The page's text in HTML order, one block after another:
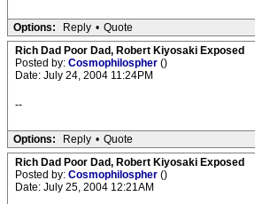
Options: Reply • Quote
Rich Dad Poor Dad, Robert Kiyosaki Exposed
Posted by: Cosmophilospher ()
Date: July 24, 2004 11:24PM
--
Options: Reply • Quote
Rich Dad Poor Dad, Robert Kiyosaki Exposed
Posted by: Cosmophilospher ()
Date: July 25, 2004 12:21AM